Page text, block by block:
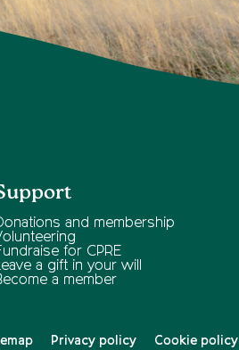
and membership
for CPRE
a gift in your will
a member
Privacy policy Cookie policy